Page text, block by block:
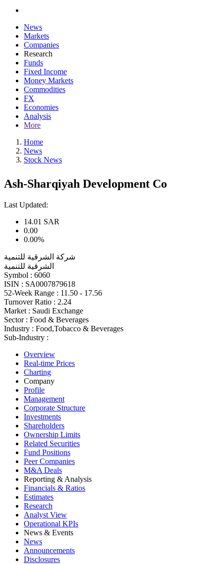
News
Markets
Companies
Research
Funds
Fixed Income
Money Markets
Commodities
FX
Economies
Analysis
More
Home
News
Stock News
Ash-Sharqiyah Development Co
Last Updated:
14.01 SAR
0.00
0.00%
شركة الشرقية للتنمية
الشرقية للتنمية
Symbol : 6060
ISIN : SA0007879618
52-Week Range : 11.50 - 17.56
Turnover Ratio : 2.24
Market : Saudi Exchange
Sector : Food & Beverages
Industry : Food,Tobacco & Beverages
Sub-Industry :
Overview
Real-time Prices
Charting
Company
Profile
Management
Corporate Structure
Investments
Shareholders
Ownership Limits
Related Securities
Fund Positions
Peer Companies
M&A Deals
Reporting & Analysis
Financials & Ratios
Estimates
Research
Analyst View
Operational KPIs
News & Events
News
Announcements
Disclosures